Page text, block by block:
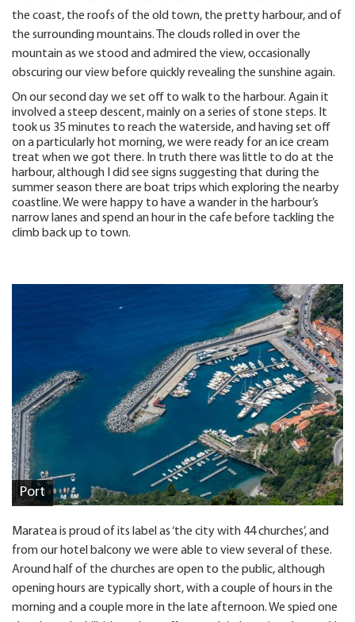
the coast, the roofs of the old town, the pretty harbour, and of
the surrounding mountains. The clouds rolled in over the
mountain as we stood and admired the view, occasionally
obscuring our view before quickly revealing the sunshine again.
On our second day we set off to walk to the harbour. Again it
involved a steep descent, mainly on a series of stone steps. It
took us 35 minutes to reach the waterside, and having set off
on a particularly hot morning, we were ready for an ice cream
treat when we got there. In truth there was little to do at the
harbour, although I did see signs suggesting that during the
summer season there are boat trips which exploring the nearby
coastline. We were happy to have a wander in the harbour’s
narrow lanes and spend an hour in the cafe before tackling the
climb back up to town.
Port
Maratea is proud of its label as ‘the city with 44 churches’, and
from our hotel balcony we were able to view several of these.
Around half of the churches are open to the public, although
opening hours are typically short, with a couple of hours in the
morning and a couple more in the late afternoon. We spied one